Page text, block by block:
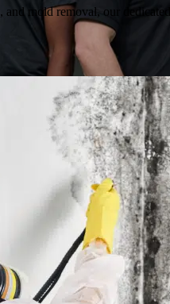
and mold removal, our